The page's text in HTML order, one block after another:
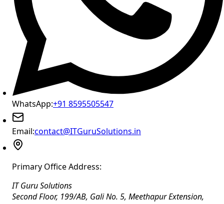
WhatsApp:+91 8595505547
Email:contact@ITGuruSolutions.in
Primary Office Address:
IT Guru Solutions
Second Floor, 199/AB, Gali No. 5, Meethapur Extension,